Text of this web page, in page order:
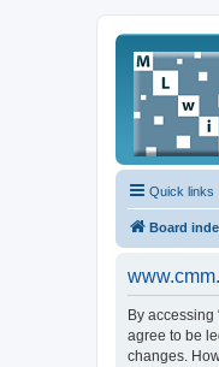
Quick links
Board
By accessing
agree to be
changes.